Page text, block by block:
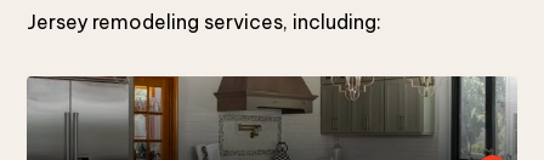
Jersey remodeling services, including: